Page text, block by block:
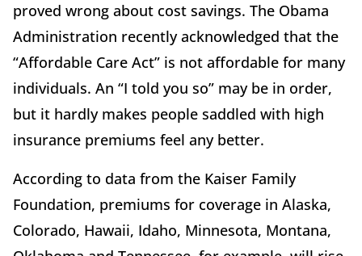
proved wrong about cost savings. The Obama
Administration recently acknowledged that the
“Affordable Care Act” is not affordable for many
individuals. An “I told you so” may be in order,
but it hardly makes people saddled with high
insurance premiums feel any better.
According to data from the Kaiser Family
Foundation, premiums for coverage in Alaska,
Colorado, Hawaii, Idaho, Minnesota, Montana,